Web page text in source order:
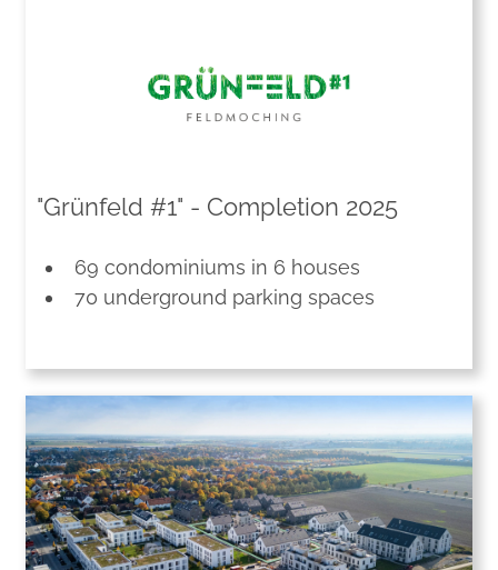
"Grünfeld #1" - Completion 2025
69 condominiums in 6 houses
70 underground parking spaces